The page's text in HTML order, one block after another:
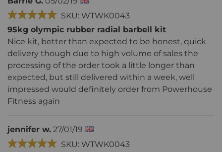
SKU: WTWK0043
95kg olympic rubber radial barbell kit
Nice kit, better than expected to be honest, quick
delivery though due to high volume of sales the
processing of the order took a little longer than
expected, but still delivered within a week, well
impressed would definitely order from Powerhouse
Fitness again
jennifer w. 27/01/19
SKU: WTWK0043